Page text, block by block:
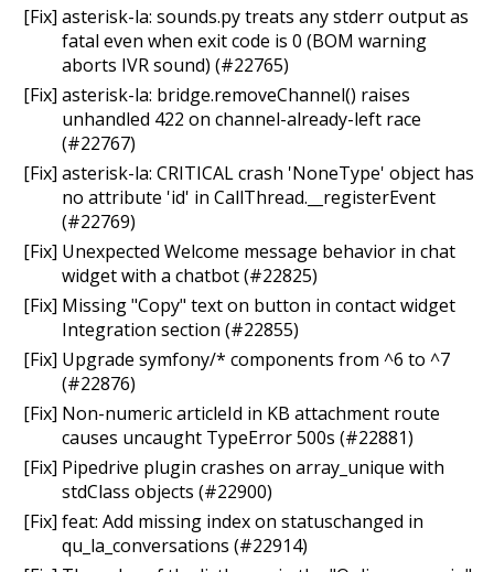
[Fix] asterisk-la: sounds.py treats any stderr output as
fatal even when exit code is 0 (BOM warning
aborts IVR sound) (#22765)
[Fix] asterisk-la: bridge.removeChannel() raises
unhandled 422 on channel-already-left race
(#22767)
[Fix] asterisk-la: CRITICAL crash 'NoneType' object has
no attribute 'id' in CallThread.__registerEvent
(#22769)
[Fix] Unexpected Welcome message behavior in chat
widget with a chatbot (#22825)
[Fix] Missing "Copy" text on button in contact widget
Integration section (#22855)
[Fix] Upgrade symfony/* components from ^6 to ^7
(#22876)
[Fix] Non-numeric articleId in KB attachment route
causes uncaught TypeError 500s (#22881)
[Fix] Pipedrive plugin crashes on array_unique with
stdClass objects (#22900)
[Fix] feat: Add missing index on statuschanged in
qu_la_conversations (#22914)